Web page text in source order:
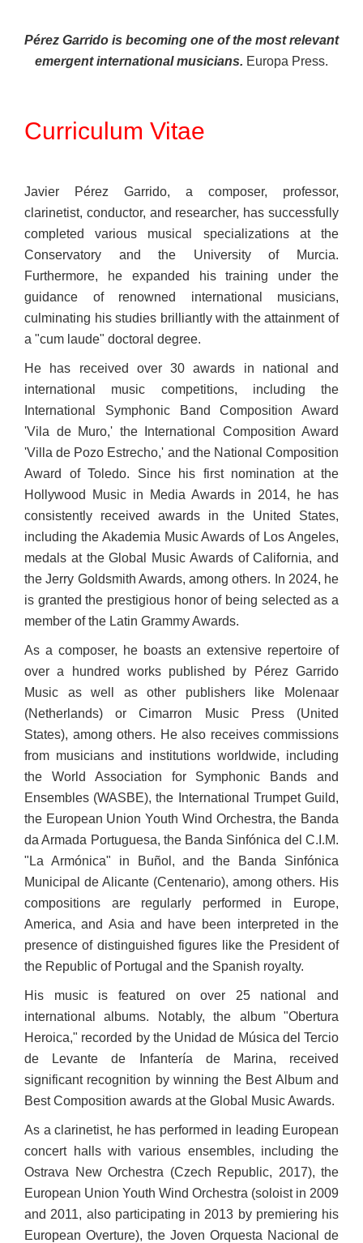
Pérez Garrido is becoming one of the most relevant
emergent international musicians. Europa Press.
Curriculum Vitae
Javier Pérez Garrido, a composer, professor,
clarinetist, conductor, and researcher, has successfully
completed various musical specializations at the
Conservatory and the University of Murcia.
Furthermore, he expanded his training under the
guidance of renowned international musicians,
culminating his studies brilliantly with the attainment of
a "cum laude" doctoral degree.
He has received over 30 awards in national and
international music competitions, including the
International Symphonic Band Composition Award
'Vila de Muro,' the International Composition Award
'Villa de Pozo Estrecho,' and the National Composition
Award of Toledo. Since his first nomination at the
Hollywood Music in Media Awards in 2014, he has
consistently received awards in the United States,
including the Akademia Music Awards of Los Angeles,
medals at the Global Music Awards of California, and
the Jerry Goldsmith Awards, among others. In 2024, he
is granted the prestigious honor of being selected as a
member of the Latin Grammy Awards.
As a composer, he boasts an extensive repertoire of
over a hundred works published by Pérez Garrido
Music as well as other publishers like Molenaar
(Netherlands) or Cimarron Music Press (United
States), among others. He also receives commissions
from musicians and institutions worldwide, including
the World Association for Symphonic Bands and
Ensembles (WASBE), the International Trumpet Guild,
the European Union Youth Wind Orchestra, the Banda
da Armada Portuguesa, the Banda Sinfónica del C.I.M.
"La Armónica" in Buñol, and the Banda Sinfónica
Municipal de Alicante (Centenario), among others. His
compositions are regularly performed in Europe,
America, and Asia and have been interpreted in the
presence of distinguished figures like the President of
the Republic of Portugal and the Spanish royalty.
His music is featured on over 25 national and
international albums. Notably, the album "Obertura
Heroica," recorded by the Unidad de Música del Tercio
de Levante de Infantería de Marina, received
significant recognition by winning the Best Album and
Best Composition awards at the Global Music Awards.
As a clarinetist, he has performed in leading European
concert halls with various ensembles, including the
Ostrava New Orchestra (Czech Republic, 2017), the
European Union Youth Wind Orchestra (soloist in 2009
and 2011, also participating in 2013 by premiering his
European Overture), the Joven Orquesta Nacional de